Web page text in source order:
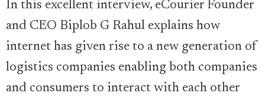
In this excellent interview, eCourier Founder
and CEO Biplob G Rahul explains how
internet has given rise to a new generation of
logistics companies enabling both companies
and consumers to interact with each other